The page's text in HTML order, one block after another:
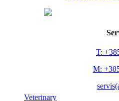
T:
M:
Veterinary